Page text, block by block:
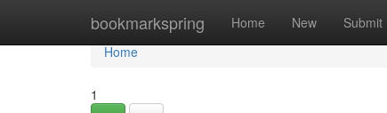
bookmarkspring Home New Submit
Home
Home
1